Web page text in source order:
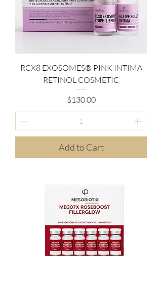
RCX8 EXOSOMES® PINK INTIMA
RETINOL COSMETIC
Price
$130.00
Add to Cart